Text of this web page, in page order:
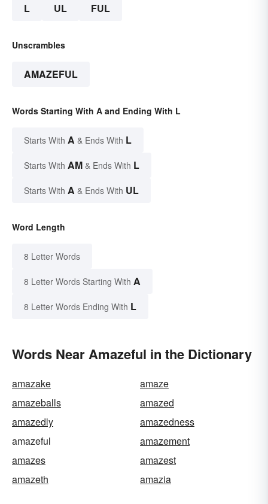
L UL FUL
Unscrambles
AMAZEFUL
Words Starting With A and Ending With L
Starts With A & Ends With L
Starts With AM & Ends With L
Starts With A & Ends With UL
Word Length
8 Letter Words
8 Letter Words Starting With A
8 Letter Words Ending With L
Words Near Amazeful in the Dictionary
amazake
amaze
amazeballs
amazed
amazedly
amazedness
amazeful
amazement
amazes
amazest
amazeth
amazia